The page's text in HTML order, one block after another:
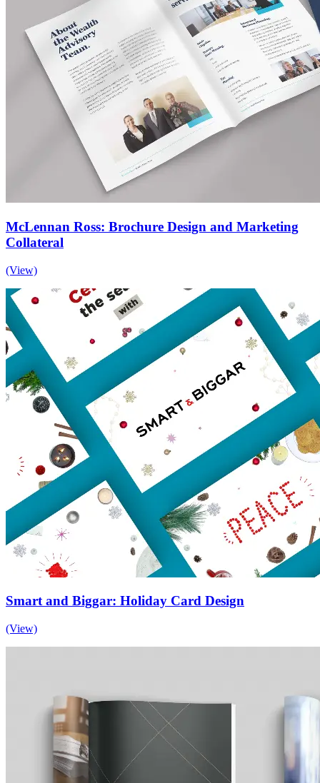
McLennan Ross: Brochure Design and Marketing
Collateral
(View)
Smart and Biggar: Holiday Card Design
(View)